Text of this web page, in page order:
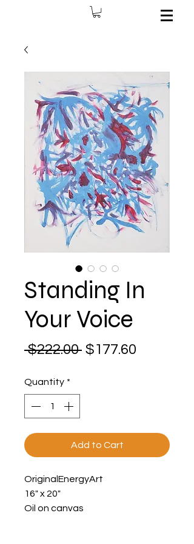
Standing In
Your Voice
$222.00 Regular
$177.60
Quantity *
Add to Cart
OriginalEnergyArt
16" x 20"
Oil on canvas